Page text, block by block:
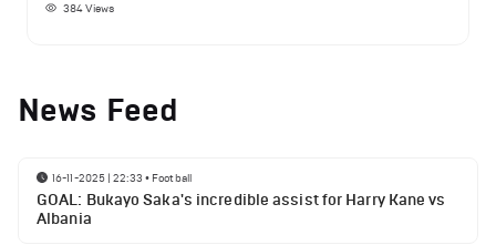
384Views
News Feed
16-11-2025 | 22:33 • Football
GOAL: Bukayo Saka's incredible assist for Harry Kane vs
Albania